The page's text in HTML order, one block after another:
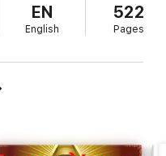
brain into serious
on my parents, my
way I saw it, if Marilyn
to
Death of Marilyn
EN
English
522
Pages